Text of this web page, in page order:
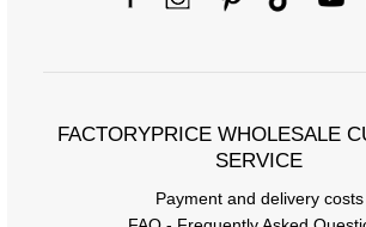
FACTORYPRICE WHOLESALE
SERVICE
Payment and delivery costs